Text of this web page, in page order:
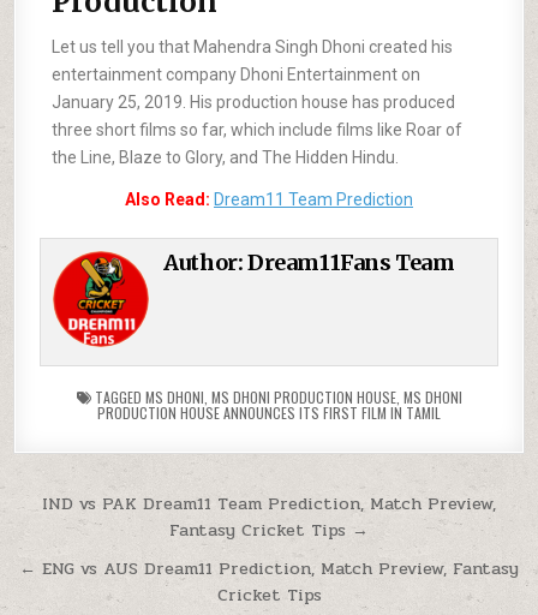
Let us tell you that Mahendra Singh Dhoni created his
entertainment company Dhoni Entertainment on
January 25, 2019. His production house has produced
three short films so far, which include films like Roar of
the Line, Blaze to Glory, and The Hidden Hindu.
Also Read: Dream11 Team Prediction
Author:Dream11Fans Team
TAGGED MS DHONI MS DHONI PRODUCTION HOUSE, MS DHONI
PRODUCTION HOUSE ANNOUNCES ITS FIRST FILM IN TAMIL
IND vs PAK Dream11 Team Prediction, Match Preview,
Fantasy Cricket Tips →
← ENG vs AUS Dream11 Prediction, Match Preview, Fantasy
Cricket Tips